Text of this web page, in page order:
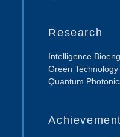
Research
Intelligence
Green Technology
Quantum
Achievement